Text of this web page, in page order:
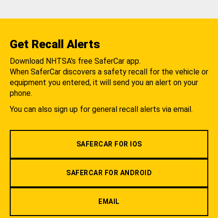
Get Recall Alerts
Download NHTSA's free SaferCar app.
When SaferCar discovers a safety recall for the vehicle or
equipment you entered, it will send you an alert on your
phone.
You can also sign up for general recall alerts via email.
SAFERCAR FOR IOS
SAFERCAR FOR ANDROID
EMAIL